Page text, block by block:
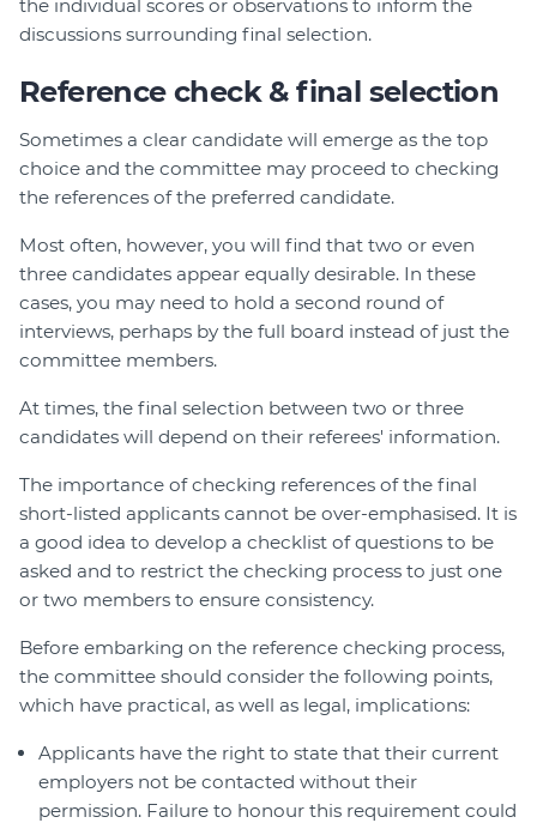
the individual scores or observations to inform the
discussions surrounding final selection.
Reference check & final selection
Sometimes a clear candidate will emerge as the top
choice and the committee may proceed to checking
the references of the preferred candidate.
Most often, however, you will find that two or even
three candidates appear equally desirable. In these
cases, you may need to hold a second round of
interviews, perhaps by the full board instead of just the
committee members.
At times, the final selection between two or three
candidates will depend on their referees' information.
The importance of checking references of the final
short-listed applicants cannot be over-emphasised. It is
a good idea to develop a checklist of questions to be
asked and to restrict the checking process to just one
or two members to ensure consistency.
Before embarking on the reference checking process,
the committee should consider the following points,
which have practical, as well as legal, implications:
Applicants have the right to state that their current
employers not be contacted without their
permission. Failure to honour this requirement could